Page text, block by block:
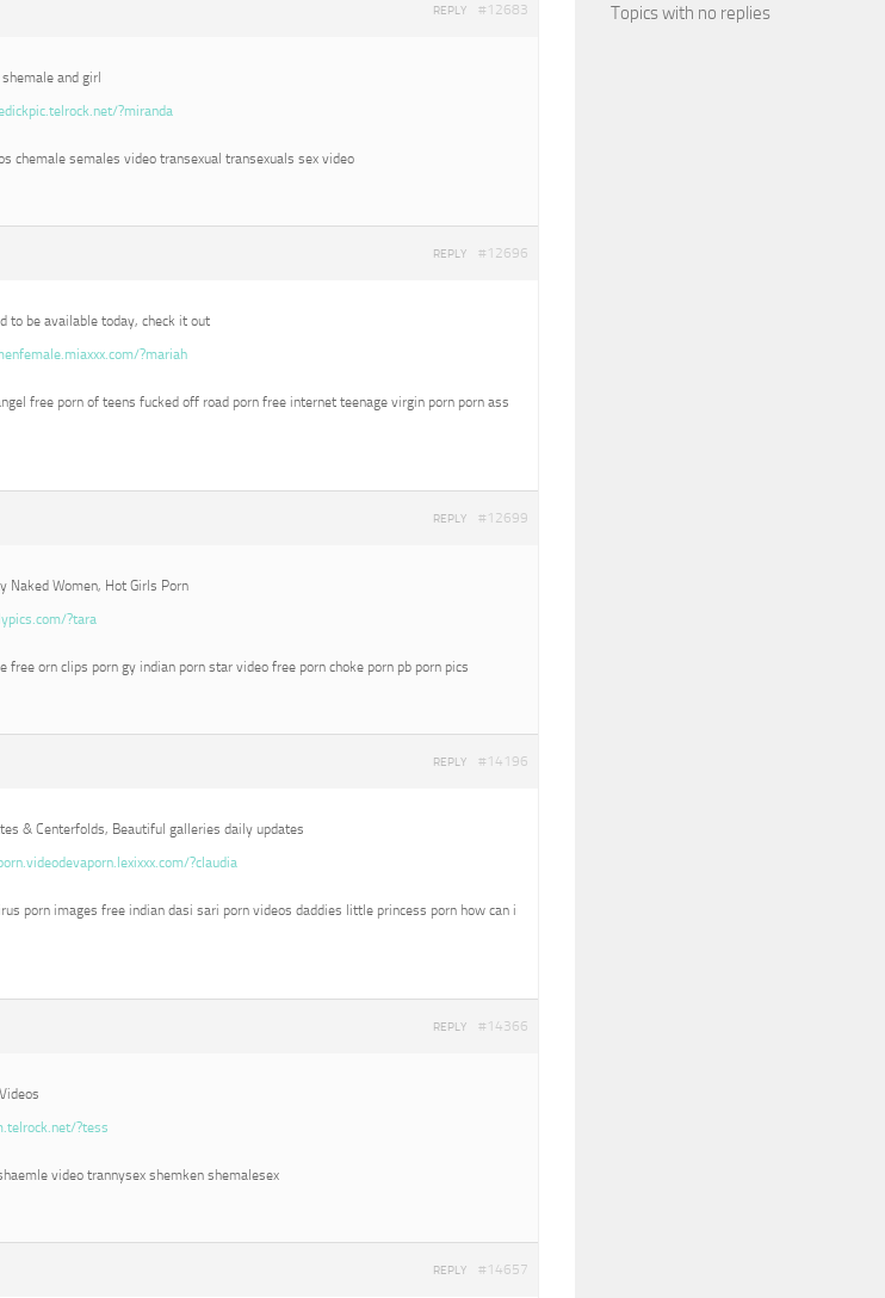
#12683
REPLY
and girl
?miranda
chemale semales video transexual transexuals sex video
#12696
REPLY
to be available today, check it out
?mariah
free porn of teens fucked off road porn free internet teenage virgin porn porn ass
#12699
REPLY
Naked Women, Hot Girls Porn
?tara
free orn clips porn gy indian porn star video free porn choke porn pb porn pics
#14196
REPLY
& Centerfolds, Beautiful galleries daily updates
?claudia
porn images free indian dasi sari porn videos daddies little princess porn how can i
#14366
REPLY
?tess
video trannysex shemken shemalesex
#14657
REPLY
Topics with no replies